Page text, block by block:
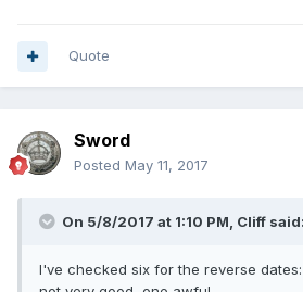
Quote
Sword
Posted May 11, 2017
On 5/8/2017 at 1:10 PM, Cliff said:
I've checked six for the reverse